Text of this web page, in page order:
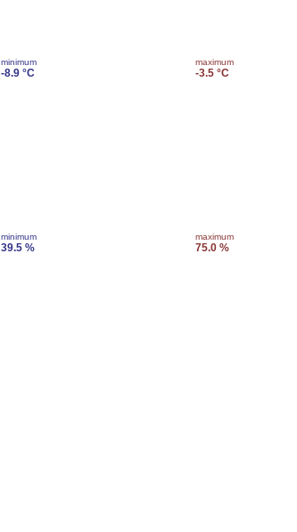
minimum
-8.9 °C
maximum
-3.5 °C
minimum
39.5 %
maximum
75.0 %